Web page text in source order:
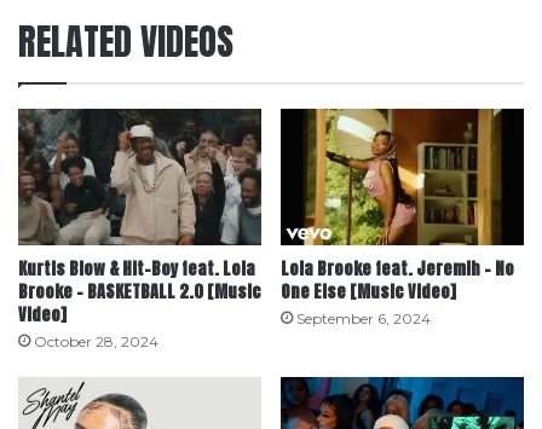
RELATED VIDEOS
Kurtis Blow & Hit-Boy feat. Lola
Brooke – BASKETBALL 2.0 [Music
Video]
October 28, 2024
Lola Brooke feat. Jeremih – No
One Else [Music Video]
September 6, 2024